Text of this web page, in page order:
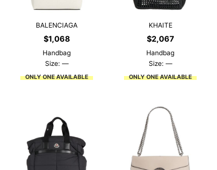
BALENCIAGA
$1,068
Handbag
Size: —
ONLY ONE AVAILABLE
KHAITE
$2,067
Handbag
Size: —
ONLY ONE AVAILABLE